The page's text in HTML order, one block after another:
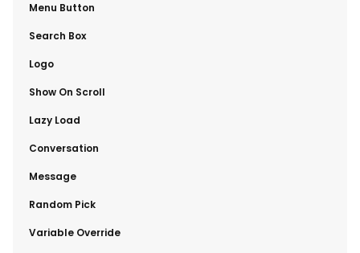
​Menu Button
​Search Box
​Logo
​Show On Scroll
​Lazy Load
​Conversation
​Message
​Random Pick
​Variable Override